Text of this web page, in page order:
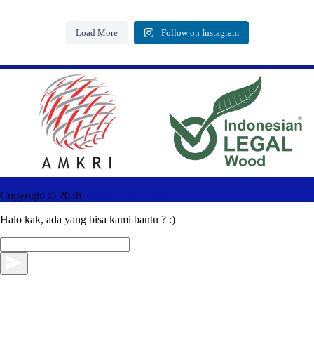
Load More Follow on Instagram
Copyright © 2026
Halo kak, ada yang bisa kami bantu ? :)